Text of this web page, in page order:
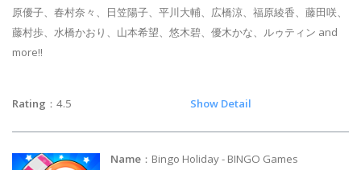
原優子、春村奈々、日笠陽子、平川大輔、広橋涼、福原綾香、藤田咲、
藤村歩、水橋かおり、山本希望、悠木碧、優木かな、ルゥティン and
more!!
Rating ：4.5 Show Detail
Name ：Bingo Holiday - BINGO Games